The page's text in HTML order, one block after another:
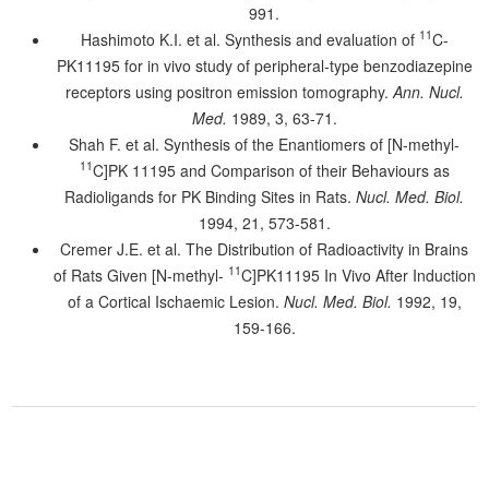
991.
Hashimoto K.I. et al. Synthesis and evaluation of 11C-
PK11195 for in vivo study of peripheral-type benzodiazepine
receptors using positron emission tomography. Ann. Nucl.
Med. 1989, 3, 63-71.
Shah F. et al. Synthesis of the Enantiomers of [N-methyl-
11C]PK 11195 and Comparison of their Behaviours as
Radioligands for PK Binding Sites in Rats. Nucl. Med. Biol.
1994, 21, 573-581.
Cremer J.E. et al. The Distribution of Radioactivity in Brains
of Rats Given [N-methyl- 11C]PK11195 In Vivo After Induction
of a Cortical Ischaemic Lesion. Nucl. Med. Biol. 1992, 19,
159-166.